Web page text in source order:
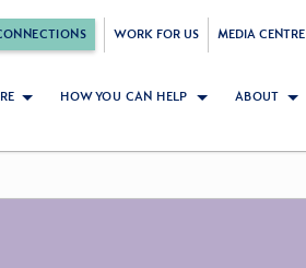
WORK FOR US MEDIA CENTRE
HOW YOU CAN HELP ABOUT